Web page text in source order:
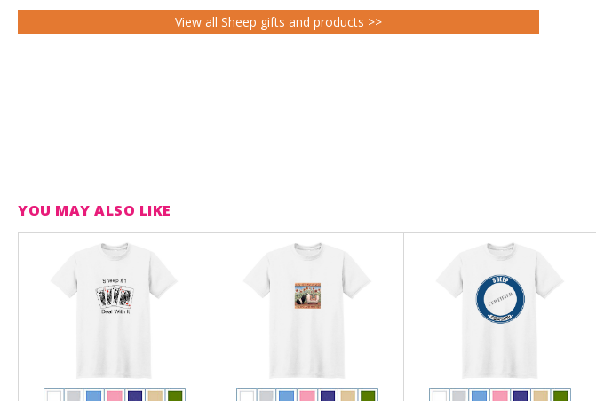
View all Sheep gifts and products >>
YOU MAY ALSO LIKE